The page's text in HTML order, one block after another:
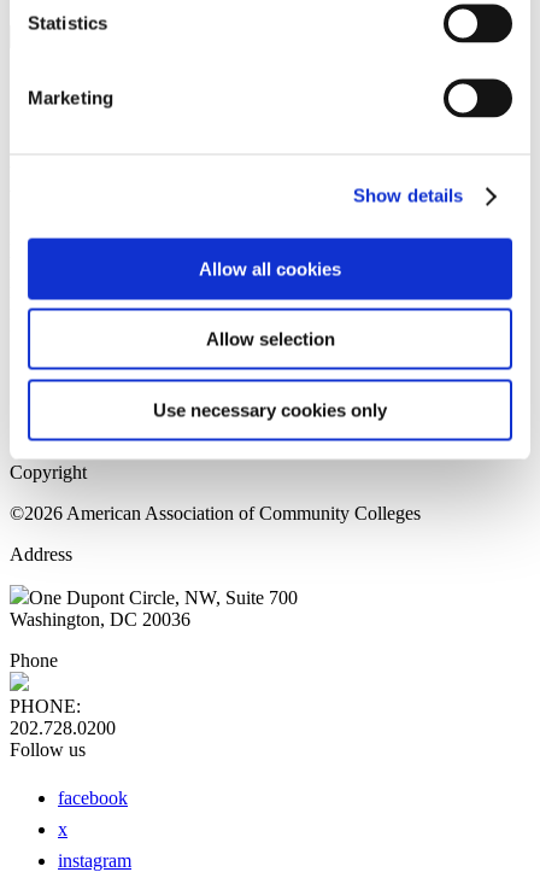
Statistics
Marketing
Show details
Allow all cookies
Allow selection
Use necessary cookies only
Please login to view this page. To create an account, click Log in the
upper right. On the popup box, click Register. Be sure to use your
institution email address to be authenticated as a member. Then click
Register.
Home Page
Sitemap
Press Releases
Copyright
©2026 American Association of Community Colleges
Address
One Dupont Circle, NW, Suite 700
Washington, DC 20036
Phone
PHONE:
202.728.0200
Follow us
facebook
x
instagram